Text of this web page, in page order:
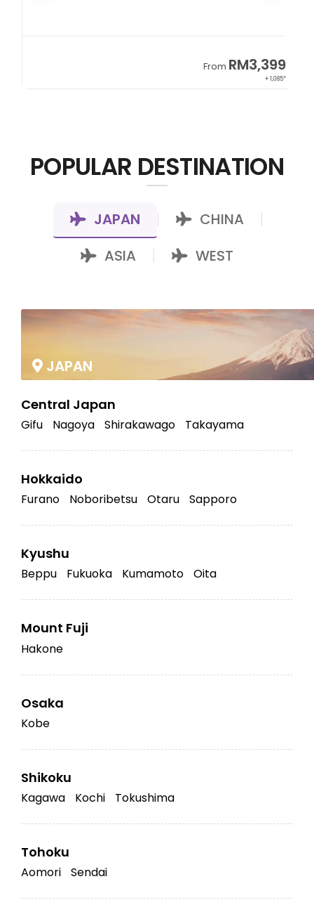
From RM3,399
+ 1,085*
POPULAR DESTINATION
JAPAN CHINA
ASIA WEST
JAPAN
Central Japan
Gifu Nagoya Shirakawago Takayama
Hokkaido
Furano Noboribetsu Otaru Sapporo
Kyushu
Beppu Fukuoka Kumamoto Oita
Mount Fuji
Hakone
Osaka
Kobe
Shikoku
Kagawa Kochi Tokushima
Tohoku
Aomori Sendai